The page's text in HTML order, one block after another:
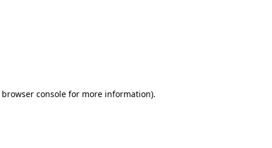
browser console for more information).